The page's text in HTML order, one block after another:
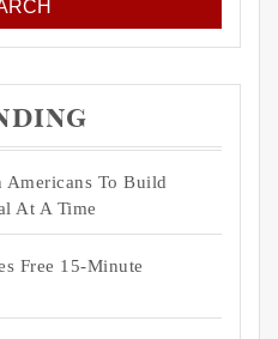
Americans To Build
At A Time
Free 15-Minute